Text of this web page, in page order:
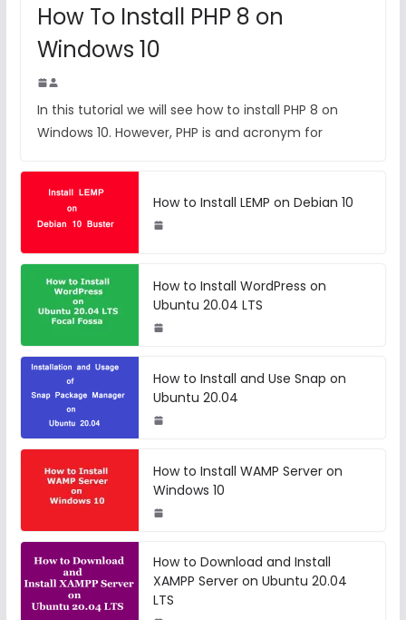
How To Install PHP 8 on
Windows 10
In this tutorial we will see how to install PHP 8 on
Windows 10. However, PHP is and acronym for
How to Install LEMP on Debian 10
How to Install WordPress on
Ubuntu 20.04 LTS
How to Install and Use Snap on
Ubuntu 20.04
How to Install WAMP Server on
Windows 10
How to Download and Install
XAMPP Server on Ubuntu 20.04
LTS